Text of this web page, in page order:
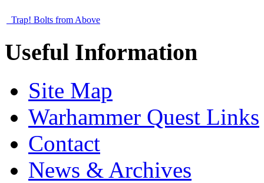
Trap! Bolts from Above
Useful Information
Site Map
Warhammer Quest Links
Contact
News & Archives